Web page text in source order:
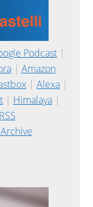
Podcast |
| Amazon
| Alexa |
| Himalaya |
RSS